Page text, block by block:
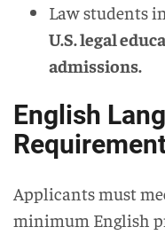
Law students
U.S. legal
admissions.
English
Applicants must
minimum English